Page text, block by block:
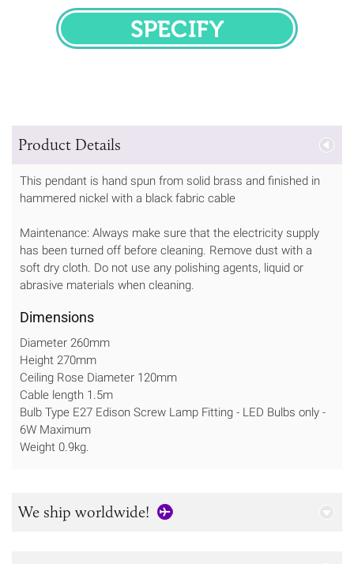
SPECIFY
Product Details
This pendant is hand spun from solid brass and finished in
hammered nickel with a black fabric cable
Maintenance: Always make sure that the electricity supply
has been turned off before cleaning. Remove dust with a
soft dry cloth. Do not use any polishing agents, liquid or
abrasive materials when cleaning.
Dimensions
Diameter 260mm
Height 270mm
Ceiling Rose Diameter 120mm
Cable length 1.5m
Bulb Type E27 Edison Screw Lamp Fitting - LED Bulbs only -
6W Maximum
Weight 0.9kg.
We ship worldwide!